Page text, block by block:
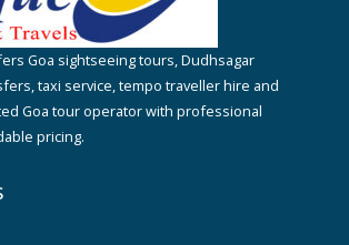
Goa sightseeing tours, Dudhsagar
taxi service, tempo traveller hire and
Goa tour operator with professional
pricing.